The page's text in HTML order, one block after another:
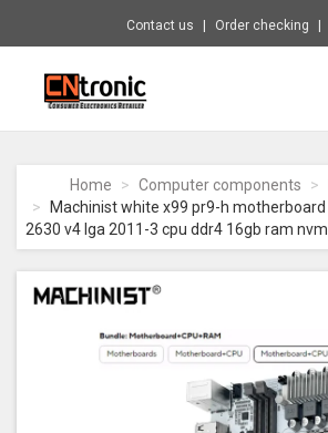
Contact us Order checking
CNTRONIC
Electronics
Retailer
Go
to
homepage
Home Computer components
Machinist white x99 pr9-h
2630 v4 lga 2011-3 cpu ddr4 16gb ram